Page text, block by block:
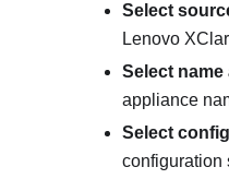
Select
Lenovo
Select
appliance
Select
configuration